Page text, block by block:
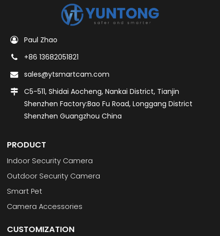
Paul Zhao
+86 13682051821
sales@ytsmartcam.com
C5-511, Shidai Aocheng, Nankai District, Tianjin
Shenzhen Factory:Bao Fu Road, Longgang District
Shenzhen Guangzhou China
PRODUCT
Indoor Security Camera
Outdoor Security Camera
Smart Pet
Camera Accessories
CUSTOMIZATION